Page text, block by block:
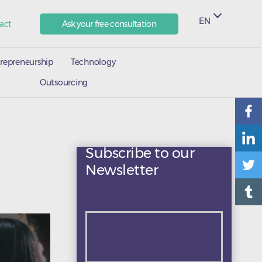
Ask your free consultation EN
Technology
Outsourcing
Subscribe to our
Newsletter